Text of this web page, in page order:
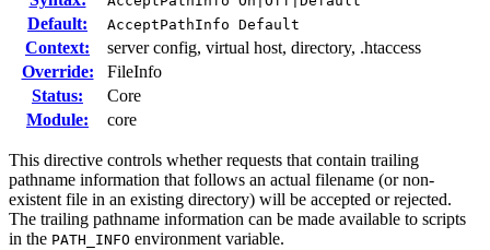
Default: AcceptPathInfo Default
Context:
server config, virtual host, directory, .htaccess
Override:
FileInfo
Status:
Core
Module:
core
This directive controls whether requests that contain trailing
pathname information that follows an actual filename (or non-
existent file in an existing directory) will be accepted or rejected.
The trailing pathname information can be made available to scripts
in the PATH_INFO environment variable.